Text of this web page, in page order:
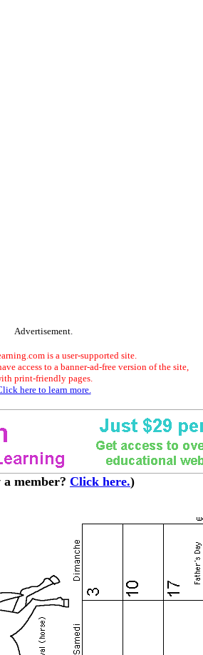
Advertisement.
is a user-supported site.
access to a banner-ad-free version of the site,
print-friendly pages.
here to learn more.
member? Click here.)